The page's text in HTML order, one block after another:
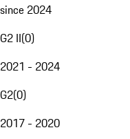
since 2024
G2 II(0)
2021 - 2024
G2(0)
2017 - 2020